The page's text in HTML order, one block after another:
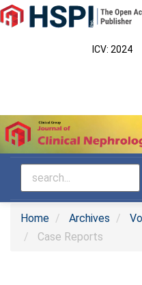
Main
Navigation
ICV: 2024
Home Archives
Case Reports